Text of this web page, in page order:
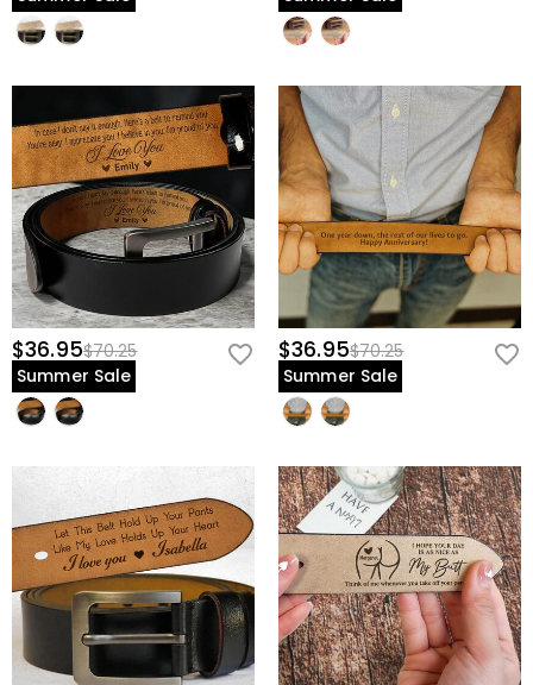
Give him the gift that supports him as much as he supports you—
personalize his family fist-bump belt now.
$36.95$70.25
Summer Sale
$36.95$70.25
Summer Sale